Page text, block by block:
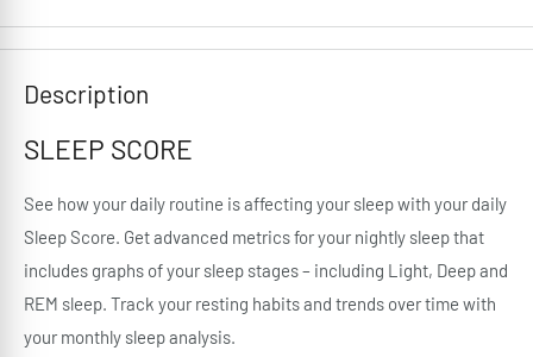
Description
SLEEP SCORE
See how your daily routine is affecting your sleep with your daily
Sleep Score. Get advanced metrics for your nightly sleep that
includes graphs of your sleep stages – including Light, Deep and
REM sleep. Track your resting habits and trends over time with
your monthly sleep analysis.